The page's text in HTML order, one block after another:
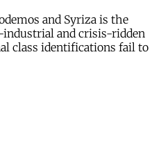
and Syriza is the
and crisis-ridden
class identifications fail to